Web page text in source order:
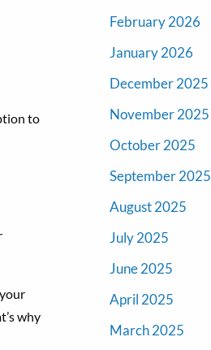
to
why
February 2026
January 2026
December 2025
November 2025
October 2025
September 2025
August 2025
July 2025
June 2025
April 2025
March 2025